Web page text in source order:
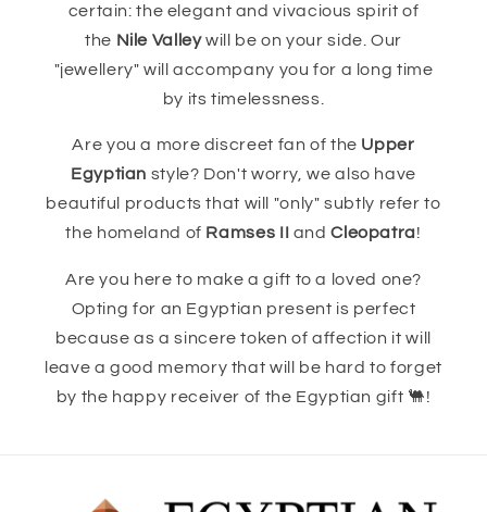
certain: the elegant and vivacious spirit of
the Nile Valleywill be on your side. Our
"jewellery" will accompany you for a long time
by its timelessness.
Are you a more discreet fan of the Upper
Egyptian style? Don't worry, we also have
beautiful products that will "only" subtly refer to
the homeland of Ramses II andCleopatra!
Are you here to make a gift to a loved one?
Opting for an Egyptian present is perfect
because as a sincere token of affection it will
leave a good memory that will be hard to forget
by the happy receiver of the Egyptian gift 🐫!